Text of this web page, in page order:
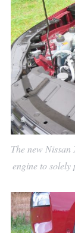
The new
engine to solely